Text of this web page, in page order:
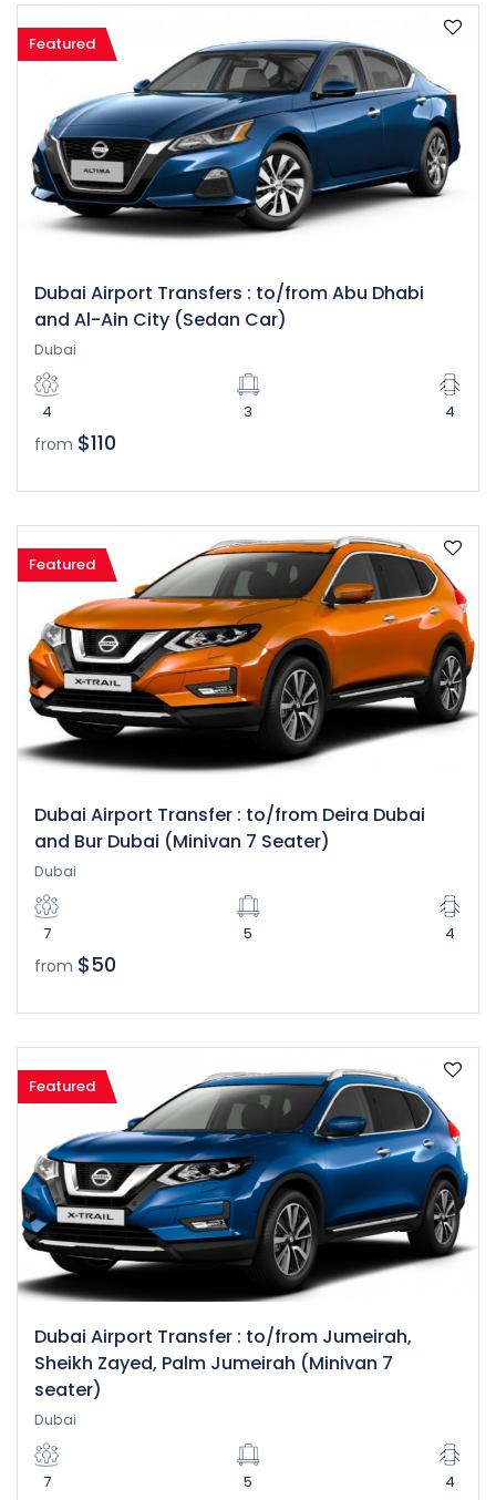
Featured
Dubai Airport Transfers : to/from Abu Dhabi
and Al-Ain City (Sedan Car)
Dubai
4 3 4
from $110
Featured
Dubai Airport Transfer : to/from Deira Dubai
and Bur Dubai (Minivan 7 Seater)
Dubai
7 5 4
from $50
Featured
Dubai Airport Transfer : to/from Jumeirah,
Sheikh Zayed, Palm Jumeirah (Minivan 7
seater)
Dubai
7 5 4